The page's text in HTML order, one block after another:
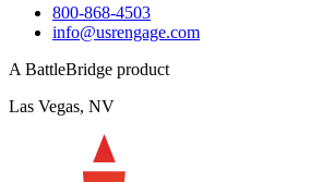
800-868-4503
info@usrengage.com
A BattleBridge product
Las Vegas, NV